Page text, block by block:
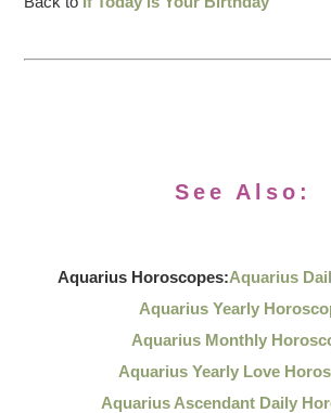
See Also:
Aquarius Horoscopes:Aquarius
Aquarius Yearly
Aquarius Monthly
Aquarius Yearly Love
Aquarius Ascendant Daily